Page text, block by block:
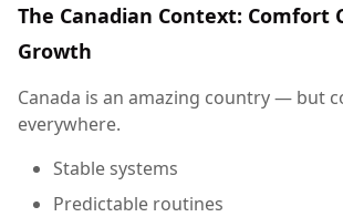
The Canadian Context: Comfort
Growth
Canada is an amazing country — but
everywhere.
Stable systems
Predictable routines